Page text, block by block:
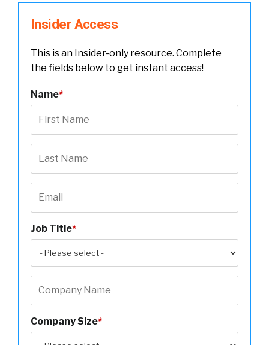
Insider Access
This is an Insider-only resource. Complete
the fields below to get instant access!
Name*
Job Title*
Company Size*